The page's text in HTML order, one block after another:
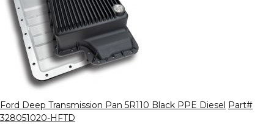
Ford Deep Transmission Pan 5R110 Black PPE Diesel Part#
328051020-HFTD